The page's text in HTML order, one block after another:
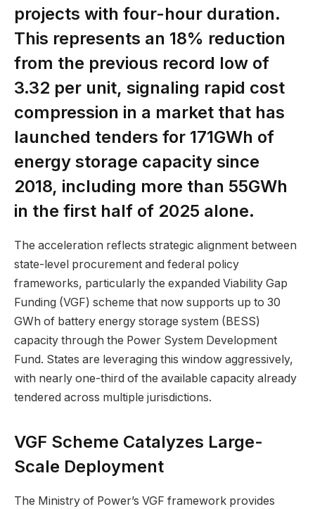
projects with four-hour duration.
This represents an 18% reduction
from the previous record low of
₹3.32 per unit, signaling rapid cost
compression in a market that has
launched tenders for 171GWh of
energy storage capacity since
2018, including more than 55GWh
in the first half of 2025 alone.
The acceleration reflects strategic alignment between
state-level procurement and federal policy
frameworks, particularly the expanded Viability Gap
Funding (VGF) scheme that now supports up to 30
GWh of battery energy storage system (BESS)
capacity through the Power System Development
Fund. States are leveraging this window aggressively,
with nearly one-third of the available capacity already
tendered across multiple jurisdictions.
VGF Scheme Catalyzes Large-
Scale Deployment
The Ministry of Power’s VGF framework provides